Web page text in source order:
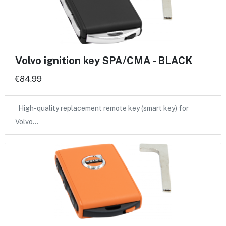
Volvo ignition key SPA/CMA - BLACK
€84.99
High-quality replacement remote key (smart key) for
Volvo…